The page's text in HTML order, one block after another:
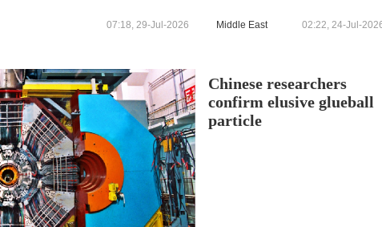
07:18, 29-Jul-2026 Middle East 02:22, 24-Jul-
Chinese researchers
confirm elusive glueball
particle